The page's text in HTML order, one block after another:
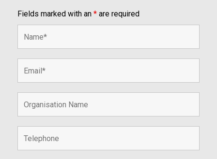
Fields marked with an *are required